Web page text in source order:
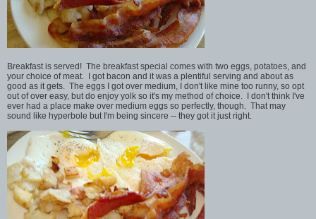
Breakfast is served! The breakfast special comes with two eggs, potatoes, and
your choice of meat. I got bacon and it was a plentiful serving and about as
good as it gets. The eggs I got over medium, I don't like mine too runny, so opt
out of over easy, but do enjoy yolk so it's my method of choice. I don't think I've
ever had a place make over medium eggs so perfectly, though. That may
sound like hyperbole but I'm being sincere -- they got it just right.